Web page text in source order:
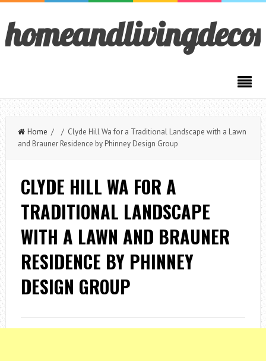
Home / / Clyde Hill Wa for a Traditional Landscape with a Lawn
and Brauner Residence by Phinney Design Group
CLYDE HILL WA FOR A
TRADITIONAL LANDSCAPE
WITH A LAWN AND BRAUNER
RESIDENCE BY PHINNEY
DESIGN GROUP